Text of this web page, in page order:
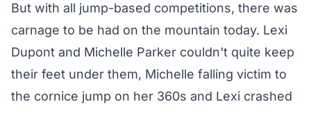
But with all jump-based competitions, there was
carnage to be had on the mountain today. Lexi
Dupont and Michelle Parker couldn't quite keep
their feet under them, Michelle falling victim to
the cornice jump on her 360s and Lexi crashed